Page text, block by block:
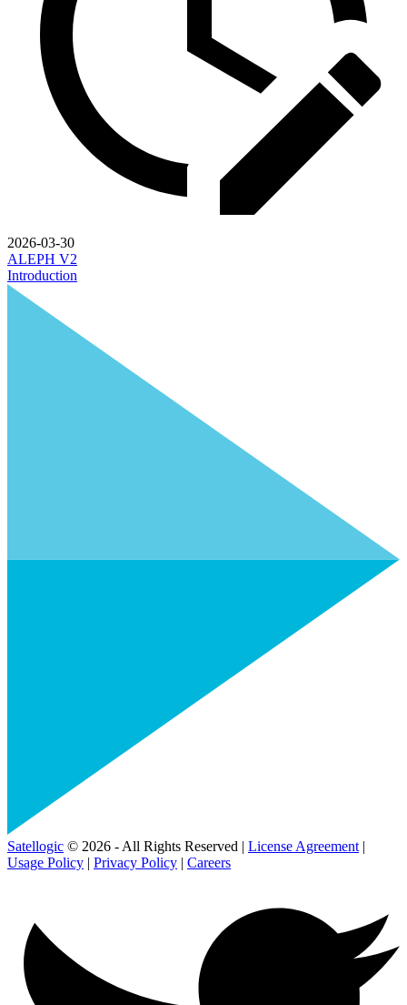
2026-03-30
ALEPH V2
Introduction
Satellogic © 2026 - All Rights Reserved | License Agreement |
Usage Policy | Privacy Policy | Careers